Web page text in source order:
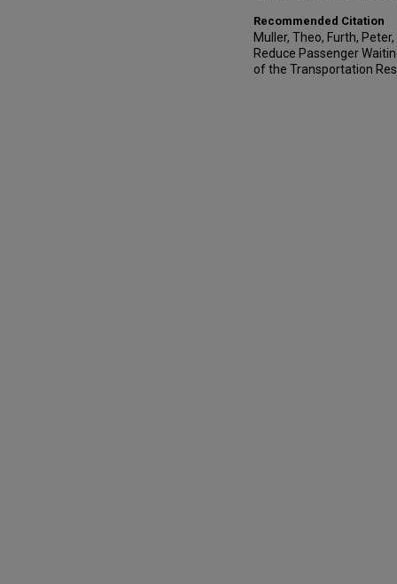
Recommended Citation
Muller, Theo, Furth,
Reduce Passenger
of the Transportation